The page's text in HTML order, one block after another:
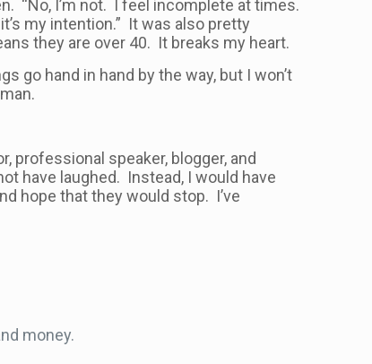
“No, I’m not. I feel incomplete at times.
my intention.” It was also pretty
they are over 40. It breaks my heart.
go hand in hand by the way, but I won’t
professional speaker, blogger, and
have laughed. Instead, I would have
hope that they would stop. I’ve
money.